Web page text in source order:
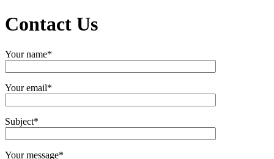
Contact Us
Your name*
Your email*
Subject*
Your message*